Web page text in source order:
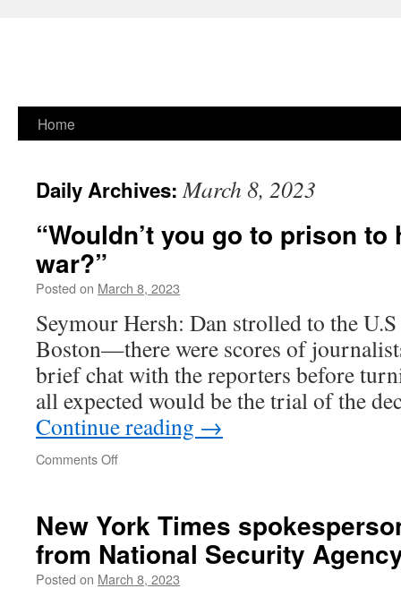
Skip
content
Home
Daily Archives:March 8, 2023
“Wouldn’t you go to prison
war?”
Posted on March 8, 2023
Seymour Hersh: Dan strolled to the
Boston—there were scores of
brief chat with the reporters before
all expected would be the trial of the
Continue reading →
Comments Offon
to
prison
to
help
New York Times
from National Security
Posted on March 8, 2023